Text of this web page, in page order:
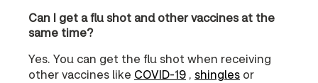
Can I get a flu shot and other vaccines at the
same time?
Yes. You can get the flu shot when receiving
other vaccines like COVID‑19 , shingles or